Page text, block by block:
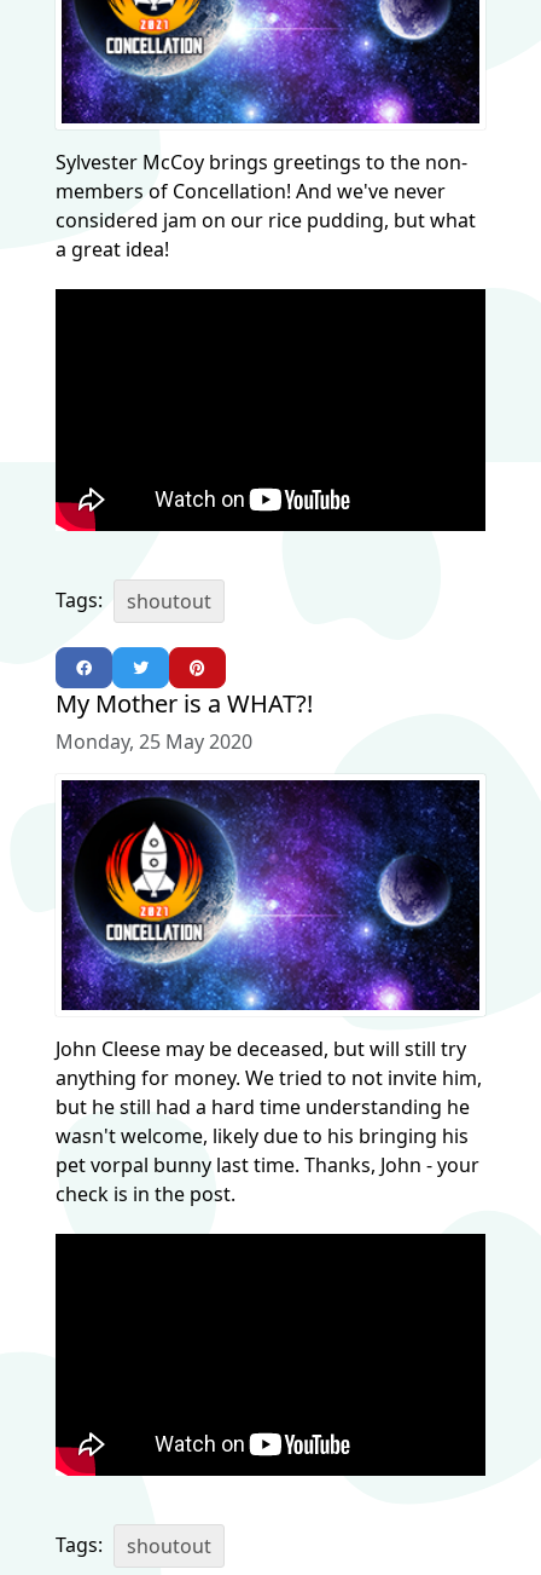
Sylvester McCoy brings greetings to the non-
members of Concellation! And we've never
considered jam on our rice pudding, but what
a great idea!
Tags: shoutout
My Mother is a WHAT?!
Monday, 25 May 2020
John Cleese may be deceased, but will still try
anything for money. We tried to not invite him,
but he still had a hard time understanding he
wasn't welcome, likely due to his bringing his
pet vorpal bunny last time. Thanks, John - your
check is in the post.
Tags: shoutout